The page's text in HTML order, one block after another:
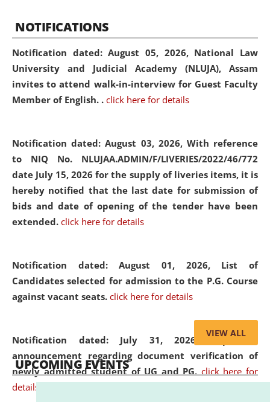
NOTIFICATIONS
Notification dated: August 05, 2026, National Law
University and Judicial Academy (NLUJA), Assam
invites to attend walk-in-interview for Guest Faculty
Member of English. . click here for details
Notification dated: August 03, 2026, With reference
to NIQ No. NLUJAA.ADMIN/F/LIVERIES/2022/46/772
date July 15, 2026 for the supply of liveries items, it is
hereby notified that the last date for submission of
bids and date of opening of the tender have been
extended. click here for details
Notification dated: August 01, 2026, List of
Candidates selected for admission to the P.G. Course
against vacant seats. click here for details
Notification dated: July 31, 2026,Important
announcement regarding document verification of
newly admitted student of UG and PG. click here for
details
VIEW ALL
UPCOMING EVENTS